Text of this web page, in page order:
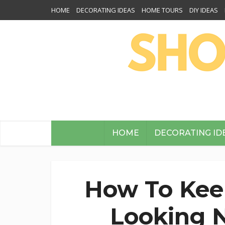
HOME DECORATING IDEAS HOME TOURS DIY IDEAS
HOME DECORATING
How To
Looking